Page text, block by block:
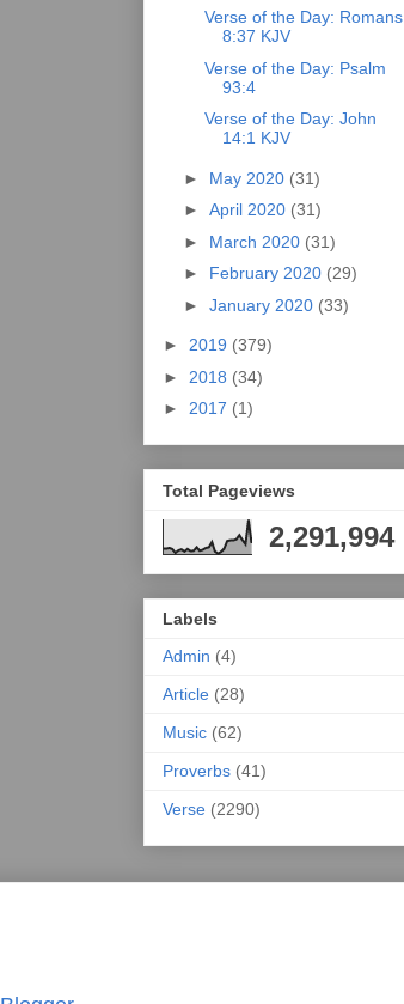
Verse of the Day: Romans
8:37 KJV
Verse of the Day: Psalm
93:4
Verse of the Day: John
14:1 KJV
► May 2020 (31)
► April 2020 (31)
► March 2020 (31)
► February 2020 (29)
► January 2020 (33)
► 2019 (379)
► 2018 (34)
► 2017 (1)
Total Pageviews
2,291,994
Labels
Admin (4)
Article (28)
Music (62)
Proverbs (41)
Verse (2290)